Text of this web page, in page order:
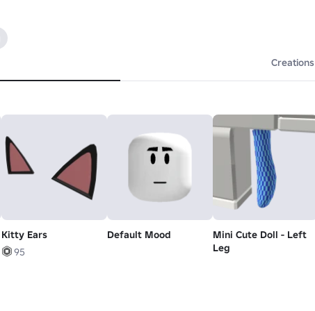
Creations
Kitty Ears
95
Default Mood
Mini Cute Doll - Left
Leg